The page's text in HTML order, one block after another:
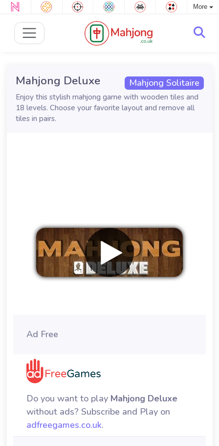
More
Mahjong Solitaire
Mahjong Deluxe
Enjoy this stylish mahjong game with wooden tiles and
18 levels. Choose your favorite layout and remove all
tiles in pairs.
Ad Free
Do you want to play Mahjong Deluxe
without ads? Subscribe and Play on
adfreegames.co.uk.